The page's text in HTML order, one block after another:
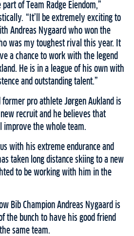
of Team Radge Eiendom,”
“It’ll be extremely exciting to
Andreas Nygaard who won the
was my toughest rival this year. It
a chance to work with the legend
He is in a league of his own with
and outstanding talent.”
pro athlete Jørgen Aukland is
recruit and he believes that
improve the whole team.
with his extreme endurance and
taken long distance skiing to a new
to be working with him in the
Bib Champion Andreas Nygaard is
the bunch to have his good friend
same team.